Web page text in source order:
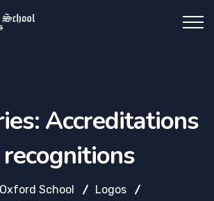
Accreditations
School
Logos